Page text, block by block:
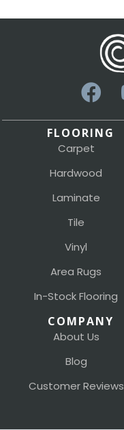
FLOORING
Carpet
Hardwood
Laminate
Tile
Vinyl
Area Rugs
In-Stock Flooring
COMPANY
About Us
Blog
Customer Reviews